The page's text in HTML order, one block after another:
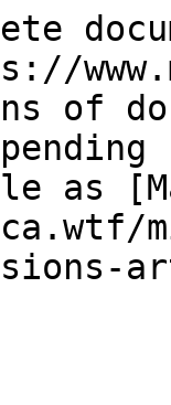
of
as